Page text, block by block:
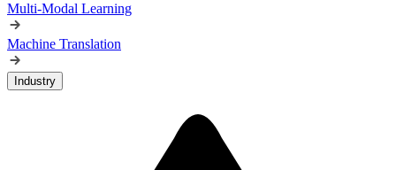
Multi-Modal Learning
Machine Translation
Industry